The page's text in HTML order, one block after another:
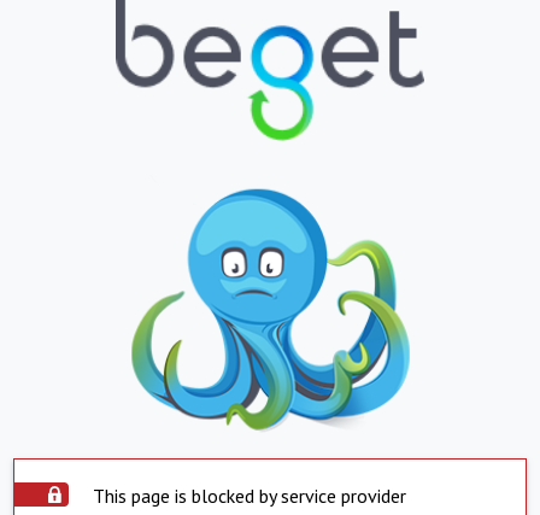
This page is blocked by service provider